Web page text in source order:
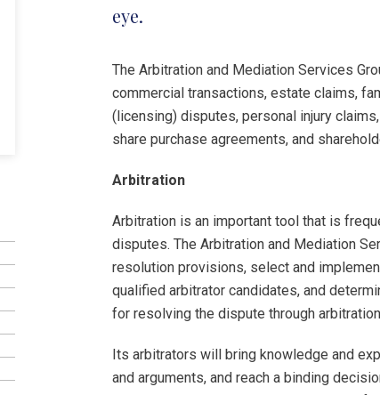
eye.
The Arbitration and Mediation Services
commercial transactions, estate claims,
(licensing) disputes, personal injury
share purchase agreements, and
Arbitration
Arbitration is an important tool that is
disputes. The Arbitration and Mediation
resolution provisions, select and
qualified arbitrator candidates, and
for resolving the dispute through
Its arbitrators will bring knowledge and
and arguments, and reach a binding